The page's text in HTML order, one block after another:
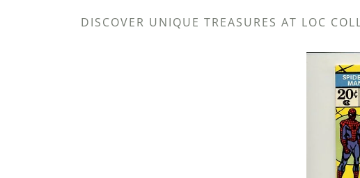
DISCOVER UNIQUE TREASURES AT LOC